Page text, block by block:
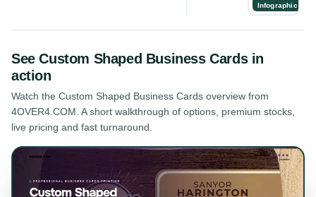
Infographic
SeeCustom Shaped Business Cardsin
action
Watch the Custom Shaped Business Cards overview from
4OVER4.COM. A short walkthrough of options, premium stocks,
live pricing and fast turnaround.